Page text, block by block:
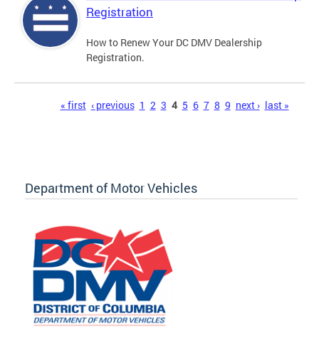
Registration
How to Renew Your DC DMV Dealership
Registration.
« first ‹ previous 1 2 3 4 5 6 7 8 9 next › last »
Department of Motor Vehicles